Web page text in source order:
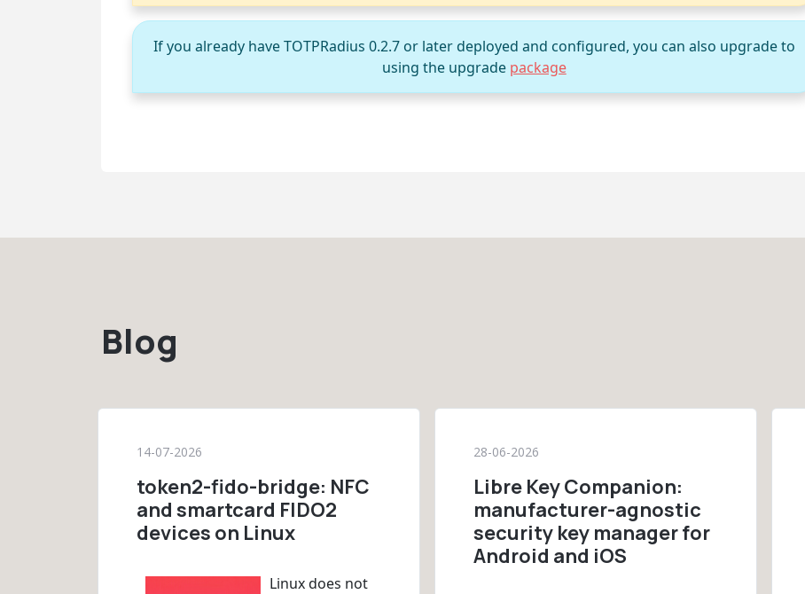
If you already have TOTPRadius 0.2.7 or later deployed and configured, you can also upgrade to
using the upgrade package
Blog
14-07-2026
token2-fido-bridge: NFC
and smartcard FIDO2
devices on Linux
Linux does not
28-06-2026
Libre Key Companion:
manufacturer-agnostic
security key manager for
Android and iOS